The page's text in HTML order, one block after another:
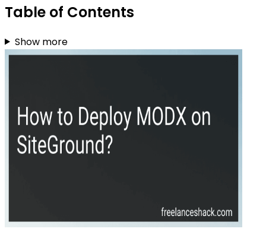
Table of Contents
Show more